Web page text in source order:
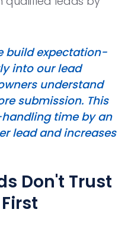
build expectation-
into our lead
understand
submission. This
time by an
lead and increases
Don't Trust